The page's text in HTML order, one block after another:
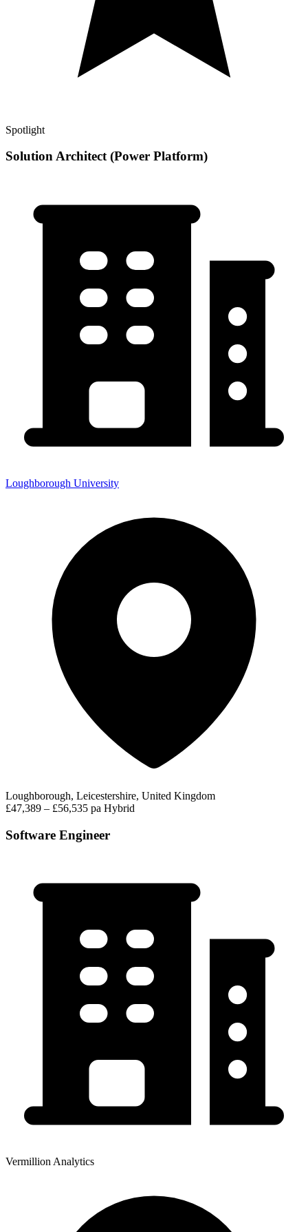
Spotlight
Solution Architect (Power Platform)
Loughborough University
Loughborough, Leicestershire, United Kingdom
£47,389 – £56,535 pa Hybrid
Software Engineer
Vermillion Analytics